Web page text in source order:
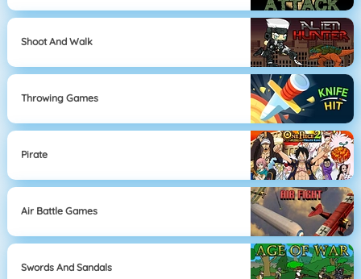
Shoot And Walk
Throwing Games
Pirate
Air Battle Games
Swords And Sandals